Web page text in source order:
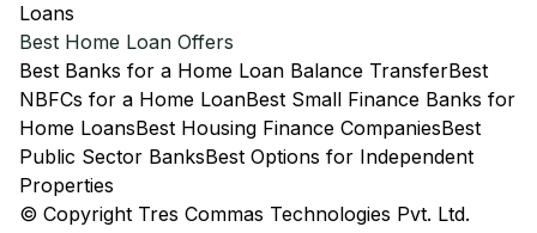
Loans
Best Home Loan Offers
Best Banks for a Home Loan Balance TransferBest
NBFCs for a Home LoanBest Small Finance Banks for
Home LoansBest Housing Finance CompaniesBest
Public Sector BanksBest Options for Independent
Properties
© Copyright Tres Commas Technologies Pvt. Ltd.